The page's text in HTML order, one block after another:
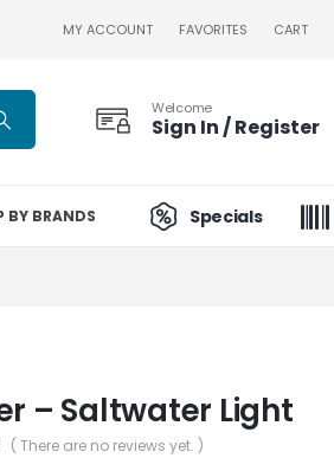
MY ACCOUNT FAVORITES CART
Welcome
Sign In / Register
BY BRANDS Specials
– Saltwater Light
( There are no reviews yet. )